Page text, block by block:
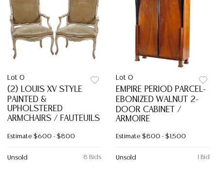
Lot 0
(2) LOUIS XV STYLE
PAINTED &
UPHOLSTERED
ARMCHAIRS / FAUTEUILS
Estimate $600 - $800
8 Bids
Unsold
Lot 0
EMPIRE PERIOD PARCEL-
EBONIZED WALNUT 2-
DOOR CABINET /
ARMOIRE
Estimate $800 - $1,500
1 Bid
Unsold